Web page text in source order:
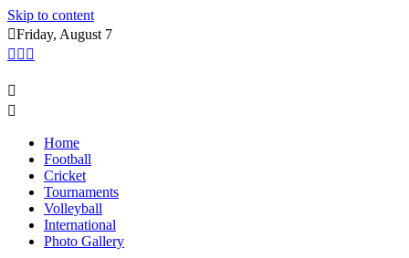
Skip to content
Friday, August 7
Home
Football
Cricket
Tournaments
Volleyball
International
Photo Gallery